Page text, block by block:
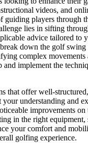
videos, and
guiding players through
lies in sifting
advice tailored to
down the golf
complex movements
and implement the
that offer well-
understanding and
improvements on
in the right equipment,
your comfort and
golfing experience.